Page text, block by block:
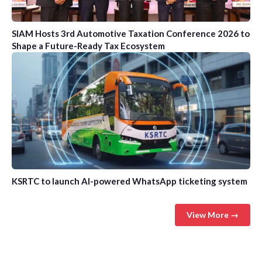
SIAM Hosts 3rd Automotive Taxation Conference 2026 to
Shape a Future-Ready Tax Ecosystem
KSRTC to launch AI-powered WhatsApp ticketing system
View More →